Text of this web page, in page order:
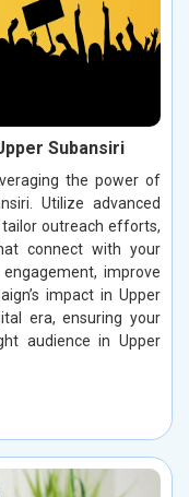
Subansiri
the power of
Utilize advanced
outreach efforts,
connect with your
improve
impact in Upper
era, ensuring your
audience in Upper